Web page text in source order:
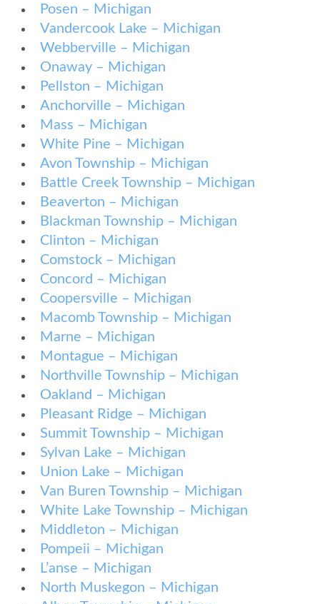
Posen – Michigan
Vandercook Lake – Michigan
Webberville – Michigan
Onaway – Michigan
Pellston – Michigan
Anchorville – Michigan
Mass – Michigan
White Pine – Michigan
Avon Township – Michigan
Battle Creek Township – Michigan
Beaverton – Michigan
Blackman Township – Michigan
Clinton – Michigan
Comstock – Michigan
Concord – Michigan
Coopersville – Michigan
Macomb Township – Michigan
Marne – Michigan
Montague – Michigan
Northville Township – Michigan
Oakland – Michigan
Pleasant Ridge – Michigan
Summit Township – Michigan
Sylvan Lake – Michigan
Union Lake – Michigan
Van Buren Township – Michigan
White Lake Township – Michigan
Middleton – Michigan
Pompeii – Michigan
L’anse – Michigan
North Muskegon – Michigan